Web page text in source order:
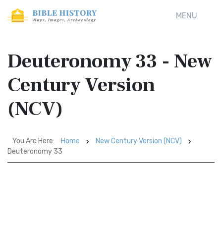
MENU
Deuteronomy 33 - New
Century Version
(NCV)
You Are Here: Home
New Century Version (NCV)
Deuteronomy 33